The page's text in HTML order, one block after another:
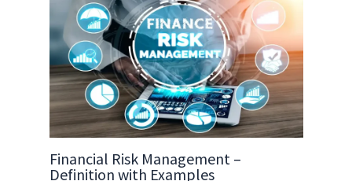
Financial Risk Management –
Definition with Examples